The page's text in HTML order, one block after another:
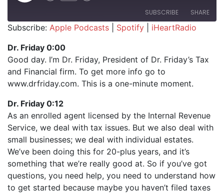
SUBSCRIBE SHARE
iHeartRadio
RSS FEED
SHARE
LINK
EMBED
Subscribe: Apple Podcasts Spotify
iHeartRadio
Dr. Friday 0:00
Good day. I’m Dr. Friday, President of Dr. Friday’s Tax
and Financial firm. To get more info go to
www.drfriday.com. This is a one-minute moment.
Dr. Friday 0:12
As an enrolled agent licensed by the Internal Revenue
Service, we deal with tax issues. But we also deal with
small businesses; we deal with individual estates.
We’ve been doing this for 20-plus years, and it’s
something that we’re really good at. So if you’ve got
questions, you need help, you need to understand how
to get started because maybe you haven’t filed taxes